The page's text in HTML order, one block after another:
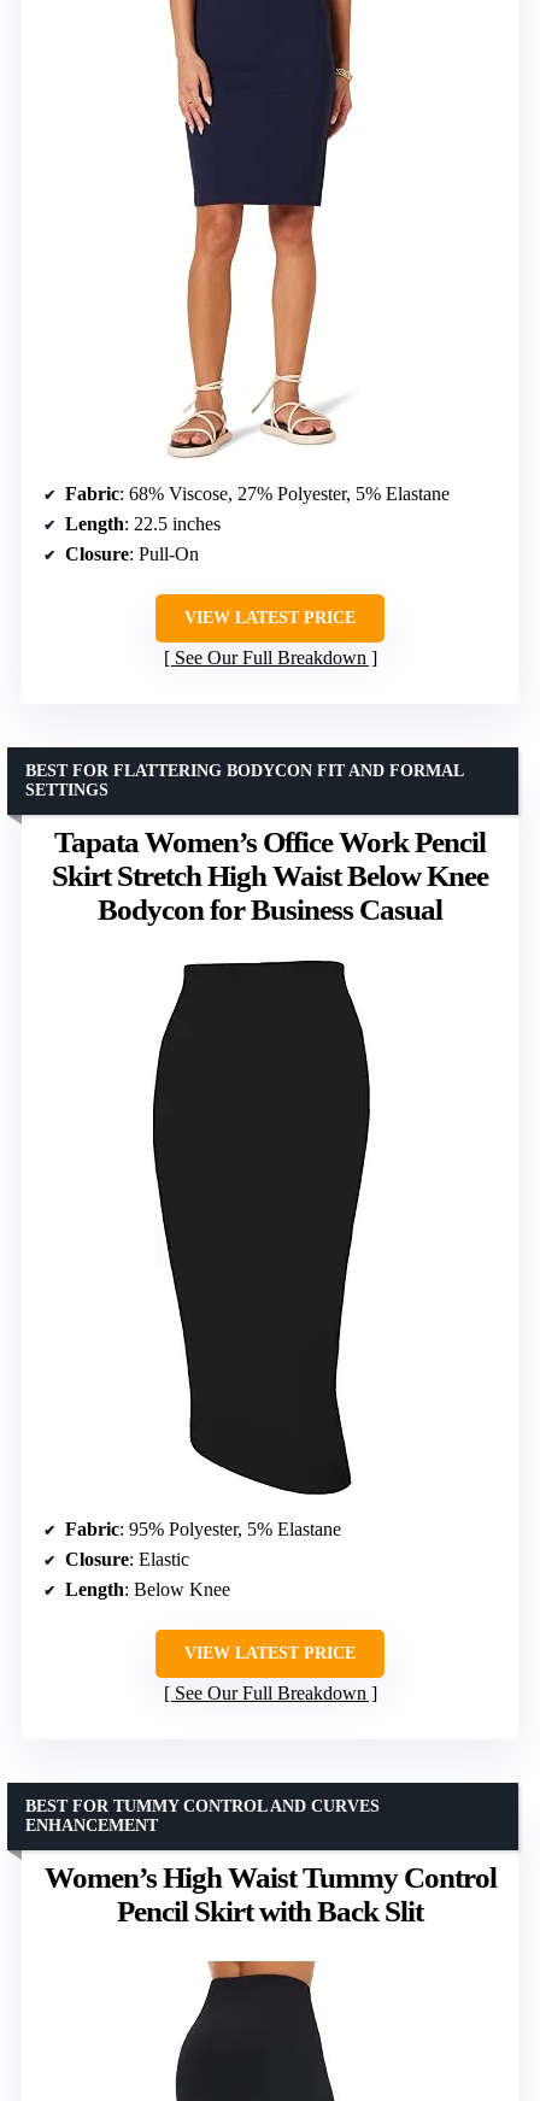
Fabric: 68% Viscose, 27% Polyester, 5% Elastane
Length: 22.5 inches
Closure: Pull-On
VIEW LATEST PRICE
See Our Full Breakdown
Tapata Women’s Office Work Pencil
Skirt Stretch High Waist Below Knee
Bodycon for Business Casual
BEST FOR FLATTERING BODYCON FIT AND FORMAL
SETTINGS
Fabric: 95% Polyester, 5% Elastane
Closure: Elastic
Length: Below Knee
VIEW LATEST PRICE
See Our Full Breakdown
Women’s High Waist Tummy Control
Pencil Skirt with Back Slit
BEST FOR TUMMY CONTROL AND CURVES
ENHANCEMENT